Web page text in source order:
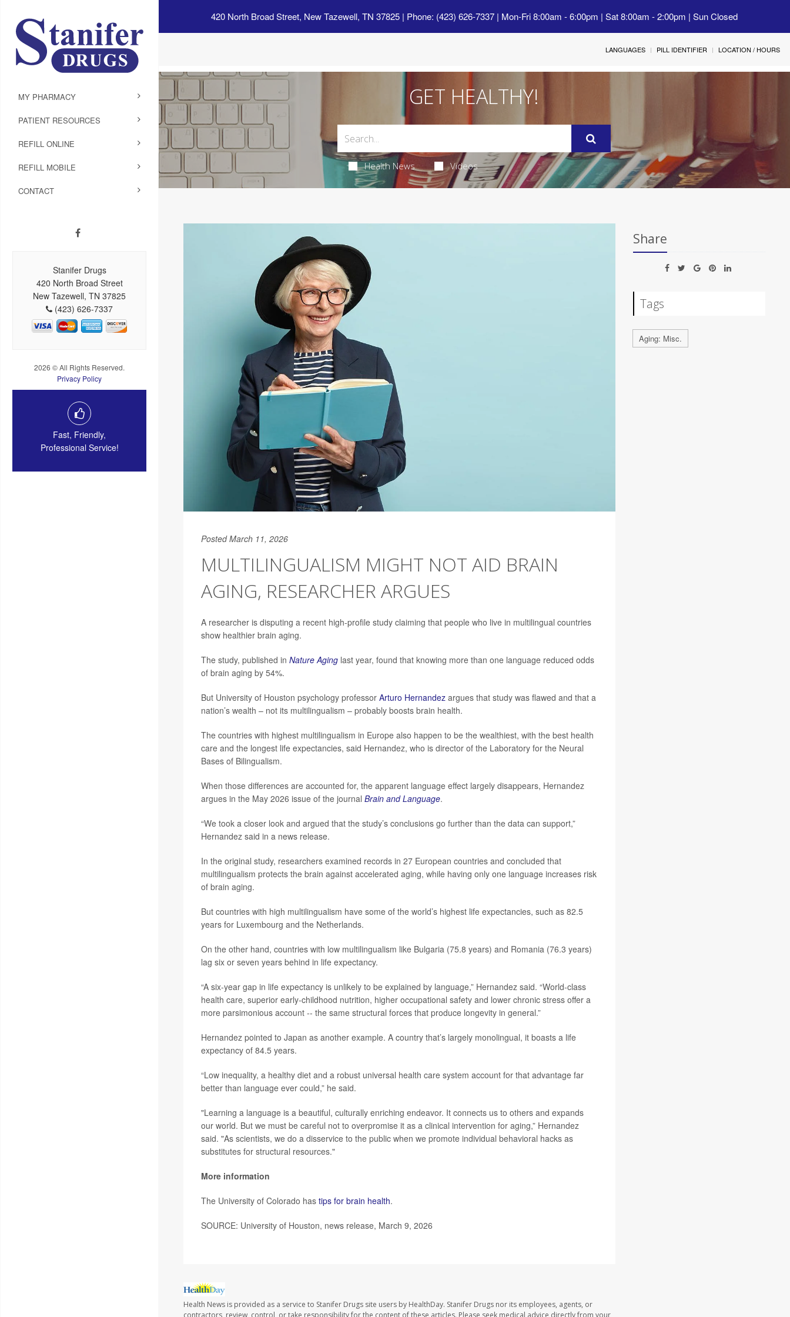
420 North Broad Street, New Tazewell, TN 37825 | Phone: (423) 626-7337 | Mon-Fri 8:00am - 6:00pm | Sat 8:00am - 2:00pm | Sun Closed
MY PHARMACY
PATIENT RESOURCES
REFILL ONLINE
REFILL MOBILE
CONTACT
Stanifer Drugs
420 North Broad Street
New Tazewell, TN 37825
(423) 626-7337
2026 © All Rights Reserved.
Privacy Policy
Fast, Friendly,
Professional Service!
LANGUAGES PILL IDENTIFIER LOCATION / HOURS
GET HEALTHY!
Health News Videos
Posted March 11, 2026
MULTILINGUALISM MIGHT NOT AID BRAIN
AGING, RESEARCHER ARGUES
A researcher is disputing a recent high-profile study claiming that people who live in multilingual countries
show healthier brain aging.
The study, published in Nature Aginglast year, found that knowing more than one language reduced odds
of brain aging by 54%.
But University of Houston psychology professor Arturo Hernandezargues that study was flawed and that a
nation’s wealth – not its multilingualism – probably boosts brain health.
The countries with highest multilingualism in Europe also happen to be the wealthiest, with the best health
care and the longest life expectancies, said Hernandez, who is director of the Laboratory for the Neural
Bases of Bilingualism.
When those differences are accounted for, the apparent language effect largely disappears, Hernandez
argues in the May 2026 issue of the journal Brain and Language.
“We took a closer look and argued that the study’s conclusions go further than the data can support,”
Hernandez said in a news release.
In the original study, researchers examined records in 27 European countries and concluded that
multilingualism protects the brain against accelerated aging, while having only one language increases risk
of brain aging.
But countries with high multilingualism have some of the world’s highest life expectancies, such as 82.5
years for Luxembourg and the Netherlands.
On the other hand, countries with low multilingualism like Bulgaria (75.8 years) and Romania (76.3 years)
lag six or seven years behind in life expectancy.
“A six-year gap in life expectancy is unlikely to be explained by language,” Hernandez said. “World-class
health care, superior early-childhood nutrition, higher occupational safety and lower chronic stress offer a
more parsimonious account -- the same structural forces that produce longevity in general.”
Hernandez pointed to Japan as another example. A country that’s largely monolingual, it boasts a life
expectancy of 84.5 years.
“Low inequality, a healthy diet and a robust universal health care system account for that advantage far
better than language ever could,” he said.
"Learning a language is a beautiful, culturally enriching endeavor. It connects us to others and expands
our world. But we must be careful not to overpromise it as a clinical intervention for aging,” Hernandez
said. "As scientists, we do a disservice to the public when we promote individual behavioral hacks as
substitutes for structural resources."
More information
The University of Colorado has tips for brain health.
SOURCE: University of Houston, news release, March 9, 2026
Health News is provided as a service to Stanifer Drugs site users by HealthDay. Stanifer Drugs nor its employees, agents, or
contractors, review, control, or take responsibility for the content of these articles. Please seek medical advice directly from your
Share
Tags
Aging: Misc.